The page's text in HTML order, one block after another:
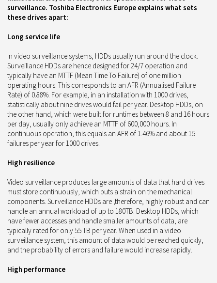
surveillance. Toshiba Electronics Europe explains what sets
these drives apart:
Long service life
In video surveillance systems, HDDs usually run around the clock.
Surveillance HDDs are hence designed for 24/7 operation and
typically have an MTTF (Mean Time To Failure) of one million
operating hours. This corresponds to an AFR (Annualised Failure
Rate) of 0.88%. For example, in an installation with 1000 drives,
statistically about nine drives would fail per year. Desktop HDDs, on
the other hand, which were built for runtimes between 8 and 16 hours
per day, usually only achieve an MTTF of 600,000 hours. In
continuous operation, this equals an AFR of 1.46% and about 15
failures per year for 1000 drives.
High resilience
Video surveillance produces large amounts of data that hard drives
must store continuously, which puts a strain on the mechanical
components. Surveillance HDDs are ,therefore, highly robust and can
handle an annual workload of up to 180TB. Desktop HDDs, which
have fewer accesses and handle smaller amounts of data, are
typically rated for only 55 TB per year. When used in a video
surveillance system, this amount of data would be reached quickly,
and the probability of errors and failure would increase rapidly.
High performance